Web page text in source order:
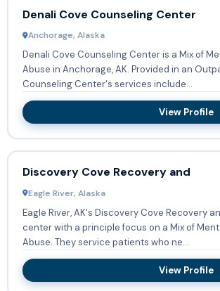
Denali Cove Counseling Center
Anchorage, Alaska
Denali Cove Counseling Center is a Mix of
Abuse in Anchorage, AK. Provided in an
Counseling Center's services include...
View Profile
Discovery Cove Recovery and
Eagle River, Alaska
Eagle River, AK's Discovery Cove Recovery
center with a principle focus on a Mix of
Abuse. They service patients who ne...
View Profile